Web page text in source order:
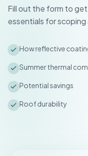
Fill out the form to
essentials for
How reflective
Summer thermal
Potential savings
Roof durability